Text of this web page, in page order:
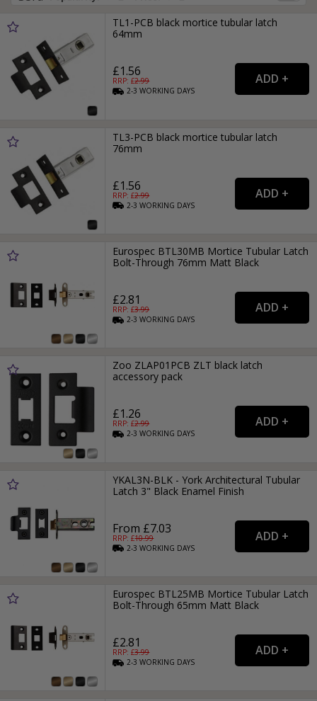
TL1-PCB black mortice tubular latch
64mm
£1.56
RRP: £2.99
2-3WORKING DAYS
TL3-PCB black mortice tubular latch
76mm
£1.56
RRP: £2.99
2-3WORKING DAYS
Eurospec BTL30MB Mortice Tubular Latch
Bolt-Through 76mm Matt Black
£2.81
RRP: £3.99
2-3WORKING DAYS
Zoo ZLAP01PCB ZLT black latch
accessory pack
£1.26
RRP: £2.99
2-3WORKING DAYS
YKAL3N-BLK - York Architectural Tubular
Latch 3" Black Enamel Finish
From £7.03
RRP: £10.99
2-3WORKING DAYS
Eurospec BTL25MB Mortice Tubular Latch
Bolt-Through 65mm Matt Black
£2.81
RRP: £3.99
2-3WORKING DAYS